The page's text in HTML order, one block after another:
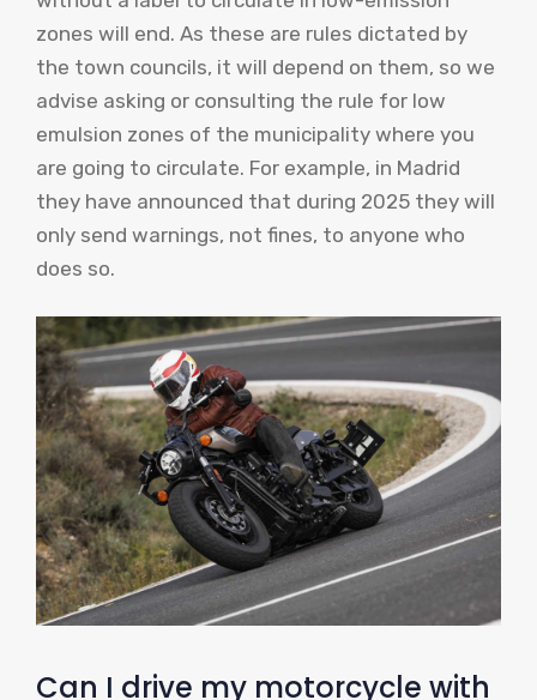
zones will end. As these are rules dictated by
the town councils, it will depend on them, so we
advise asking or consulting the rule for low
emulsion zones of the municipality where you
are going to circulate. For example, in Madrid
they have announced that during 2025 they will
only send warnings, not fines, to anyone who
does so.
Can I drive my motorcycle with